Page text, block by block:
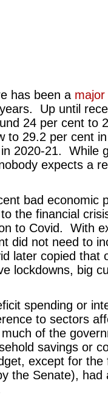
has been a
Up until
24 per cent to
to 29.2 per cent
2020-21. While
expects a
bad economic
the financial
to Covid. With
did not need to
later copied
lockdowns, big
spending or
to sectors
of the
savings or
except for
the Senate),